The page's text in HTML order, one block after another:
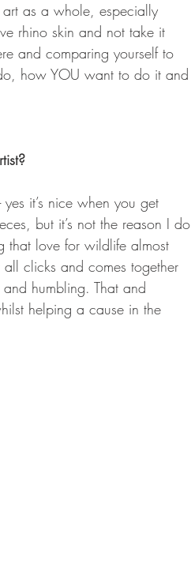
as a whole, especially
rhino skin and not take it
and comparing yourself to
how YOU want to do it and
it’s nice when you get
but it’s not the reason I do
that love for wildlife almost
clicks and comes together
humbling. That and
helping a cause in the